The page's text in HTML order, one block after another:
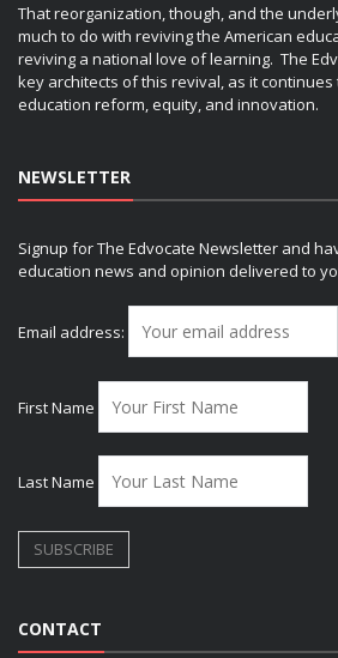
That reorganization, though, and the
much to do with reviving the American
reviving a national love of learning. The
key architects of this revival, as it
education reform, equity, and innovation.
NEWSLETTER
Signup for The Edvocate Newsletter and
education news and opinion delivered to
Email address:
First Name
Last Name
CONTACT